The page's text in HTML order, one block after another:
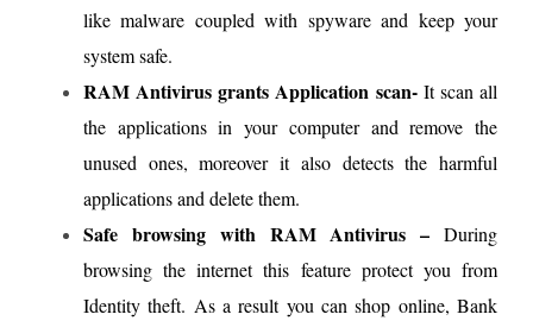
like malware coupled with spyware and keep your
system safe.
RAM Antivirus grants Application scan-It scan all
the applications in your computer and remove the
unused ones, moreover it also detects the harmful
applications and delete them.
Safe browsing with RAM Antivirus – During
browsing the internet this feature protect you from
Identity theft. As a result you can shop online, Bank